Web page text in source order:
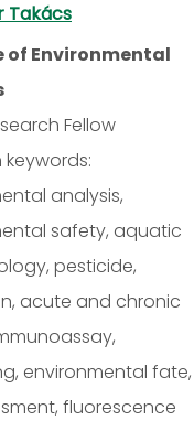
Takács
Environmental
Fellow
keywords:
analysis,
safety, aquatic
pesticide,
acute and chronic
environmental fate,
fluorescence